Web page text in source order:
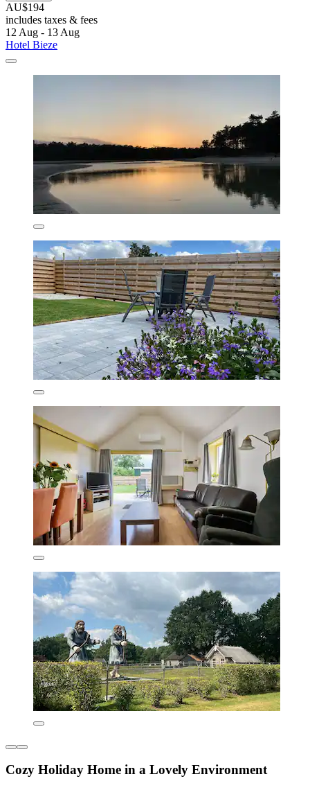
AU$194
includes taxes & fees
12 Aug - 13 Aug
Hotel Bieze
Cozy Holiday Home in a Lovely Environment